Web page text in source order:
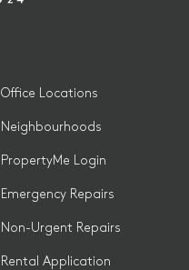
Office Locations
Neighbourhoods
PropertyMe Login
Emergency Repairs
Non-Urgent Repairs
Rental Application